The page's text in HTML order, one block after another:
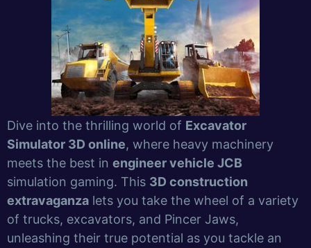
Dive into the thrilling world of Excavator
Simulator 3D online, where heavy machinery
meets the best in engineer vehicle JCB
simulation gaming. This 3D construction
extravaganza lets you take the wheel of a variety
of trucks, excavators, and Pincer Jaws,
unleashing their true potential as you tackle an